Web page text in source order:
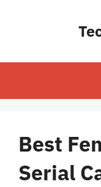
Best
Serial